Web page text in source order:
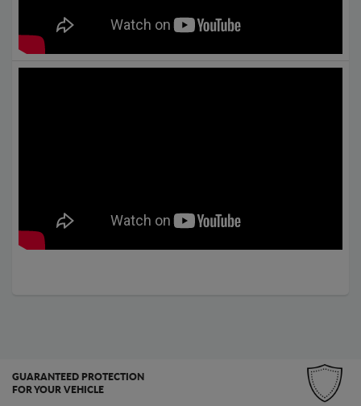
GUARANTEED PROTECTION
FOR YOUR VEHICLE